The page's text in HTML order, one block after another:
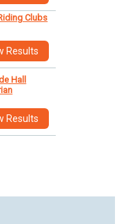
Clubs
Results
Hall
Results